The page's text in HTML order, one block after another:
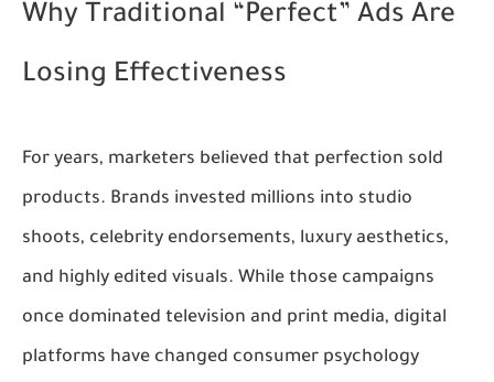
Why Traditional “Perfect” Ads Are
Losing Effectiveness
For years, marketers believed that perfection sold
products. Brands invested millions into studio
shoots, celebrity endorsements, luxury aesthetics,
and highly edited visuals. While those campaigns
once dominated television and print media, digital
platforms have changed consumer psychology